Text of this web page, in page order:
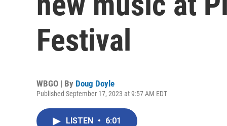
Festival
WBGO | By Doug Doyle
Published September 17, 2023 at 9:57 AM EDT
LISTEN • 6:01